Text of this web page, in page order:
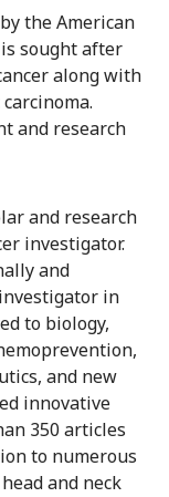
the American
sought after
along with
and research
and research
investigator.
and
in
to biology,
and new
innovative
350 articles
to numerous
and neck